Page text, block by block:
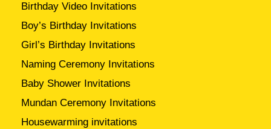
Birthday Video Invitations
Boy’s Birthday Invitations
Girl’s Birthday Invitations
Naming Ceremony Invitations
Baby Shower Invitations
Mundan Ceremony Invitations
Housewarming invitations